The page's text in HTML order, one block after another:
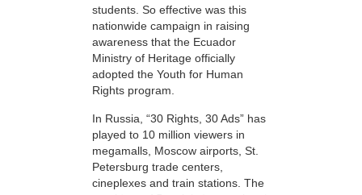
students. So effective was this
nationwide campaign in raising
awareness that the Ecuador
Ministry of Heritage officially
adopted the Youth for Human
Rights program.
In Russia, “30 Rights, 30 Ads” has
played to 10 million viewers in
megamalls, Moscow airports, St.
Petersburg trade centers,
cineplexes and train stations. The